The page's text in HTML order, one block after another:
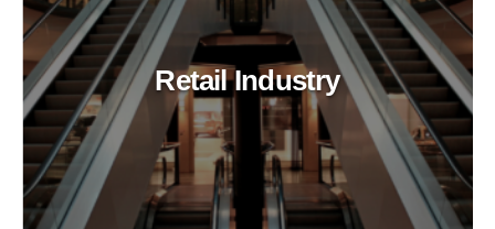
Retail Industry